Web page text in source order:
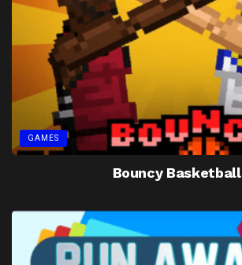
GAMES
Bouncy Basketball